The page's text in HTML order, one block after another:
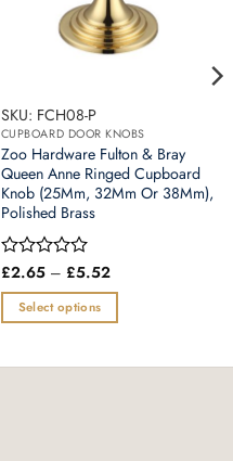
SKU: FCH08-P
CUPBOARD DOOR KNOBS
Zoo Hardware Fulton & Bray
Queen Anne Ringed Cupboard
Knob (25Mm, 32Mm Or 38Mm),
Polished Brass
Rated
out
of
£2.65 – £5.52Price
£2.65
through
Select options